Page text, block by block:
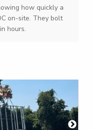
how quickly a
on-site. They bolt
hours.